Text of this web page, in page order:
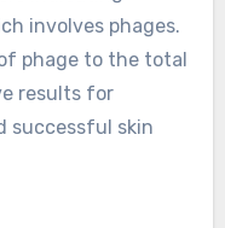
involves phages.
phage to the total
results for
successful skin